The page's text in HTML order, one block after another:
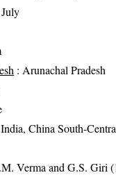
: Arunachal Pradesh
China South-
Verma and G.S. Giri